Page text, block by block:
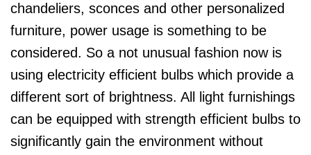
chandeliers, sconces and other personalized
furniture, power usage is something to be
considered. So a not unusual fashion now is
using electricity efficient bulbs which provide a
different sort of brightness. All light furnishings
can be equipped with strength efficient bulbs to
significantly gain the environment without